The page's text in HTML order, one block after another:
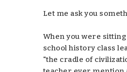
Let me ask you
When you were
school history class
"the cradle of